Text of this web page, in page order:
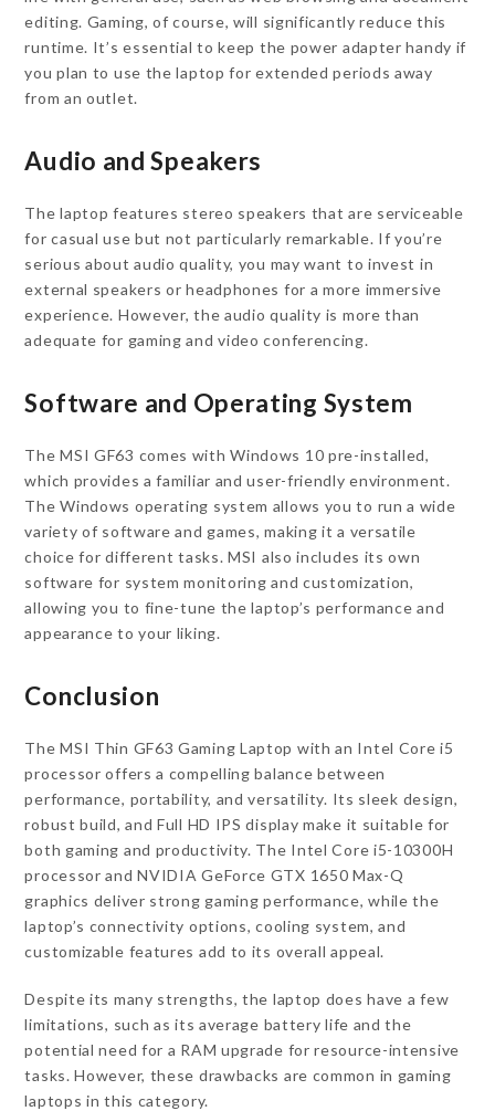
editing. Gaming, of course, will significantly reduce this
runtime. It’s essential to keep the power adapter handy if
you plan to use the laptop for extended periods away
from an outlet.
Audio and Speakers
The laptop features stereo speakers that are serviceable
for casual use but not particularly remarkable. If you’re
serious about audio quality, you may want to invest in
external speakers or headphones for a more immersive
experience. However, the audio quality is more than
adequate for gaming and video conferencing.
Software and Operating System
The MSI GF63 comes with Windows 10 pre-installed,
which provides a familiar and user-friendly environment.
The Windows operating system allows you to run a wide
variety of software and games, making it a versatile
choice for different tasks. MSI also includes its own
software for system monitoring and customization,
allowing you to fine-tune the laptop’s performance and
appearance to your liking.
Conclusion
The MSI Thin GF63 Gaming Laptop with an Intel Core i5
processor offers a compelling balance between
performance, portability, and versatility. Its sleek design,
robust build, and Full HD IPS display make it suitable for
both gaming and productivity. The Intel Core i5-10300H
processor and NVIDIA GeForce GTX 1650 Max-Q
graphics deliver strong gaming performance, while the
laptop’s connectivity options, cooling system, and
customizable features add to its overall appeal.
Despite its many strengths, the laptop does have a few
limitations, such as its average battery life and the
potential need for a RAM upgrade for resource-intensive
tasks. However, these drawbacks are common in gaming
laptops in this category.